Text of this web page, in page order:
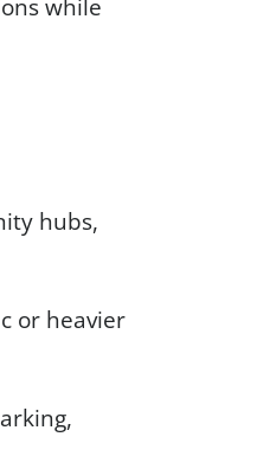
while
hubs,
or heavier